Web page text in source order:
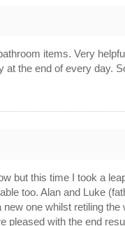
items. Very
the end of every day.
but this time I took a
too. Alan and Luke
one whilst retiling
pleased with the end